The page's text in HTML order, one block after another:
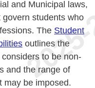
and Municipal laws,
students who
The Student
outlines the
to be non-
and the range of
may be imposed.